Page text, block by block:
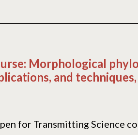
Morphological
and
for Transmitting Science